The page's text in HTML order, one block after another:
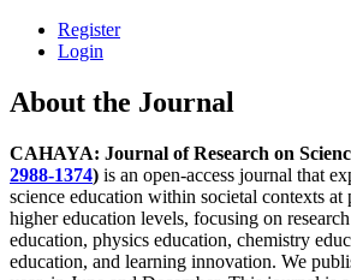
Register
Login
About the Journal
CAHAYA: Journal of Research on
2988-1374) is an open-access journal that
science education within societal contexts at
higher education levels, focusing on
education, physics education, chemistry
education, and learning innovation. We